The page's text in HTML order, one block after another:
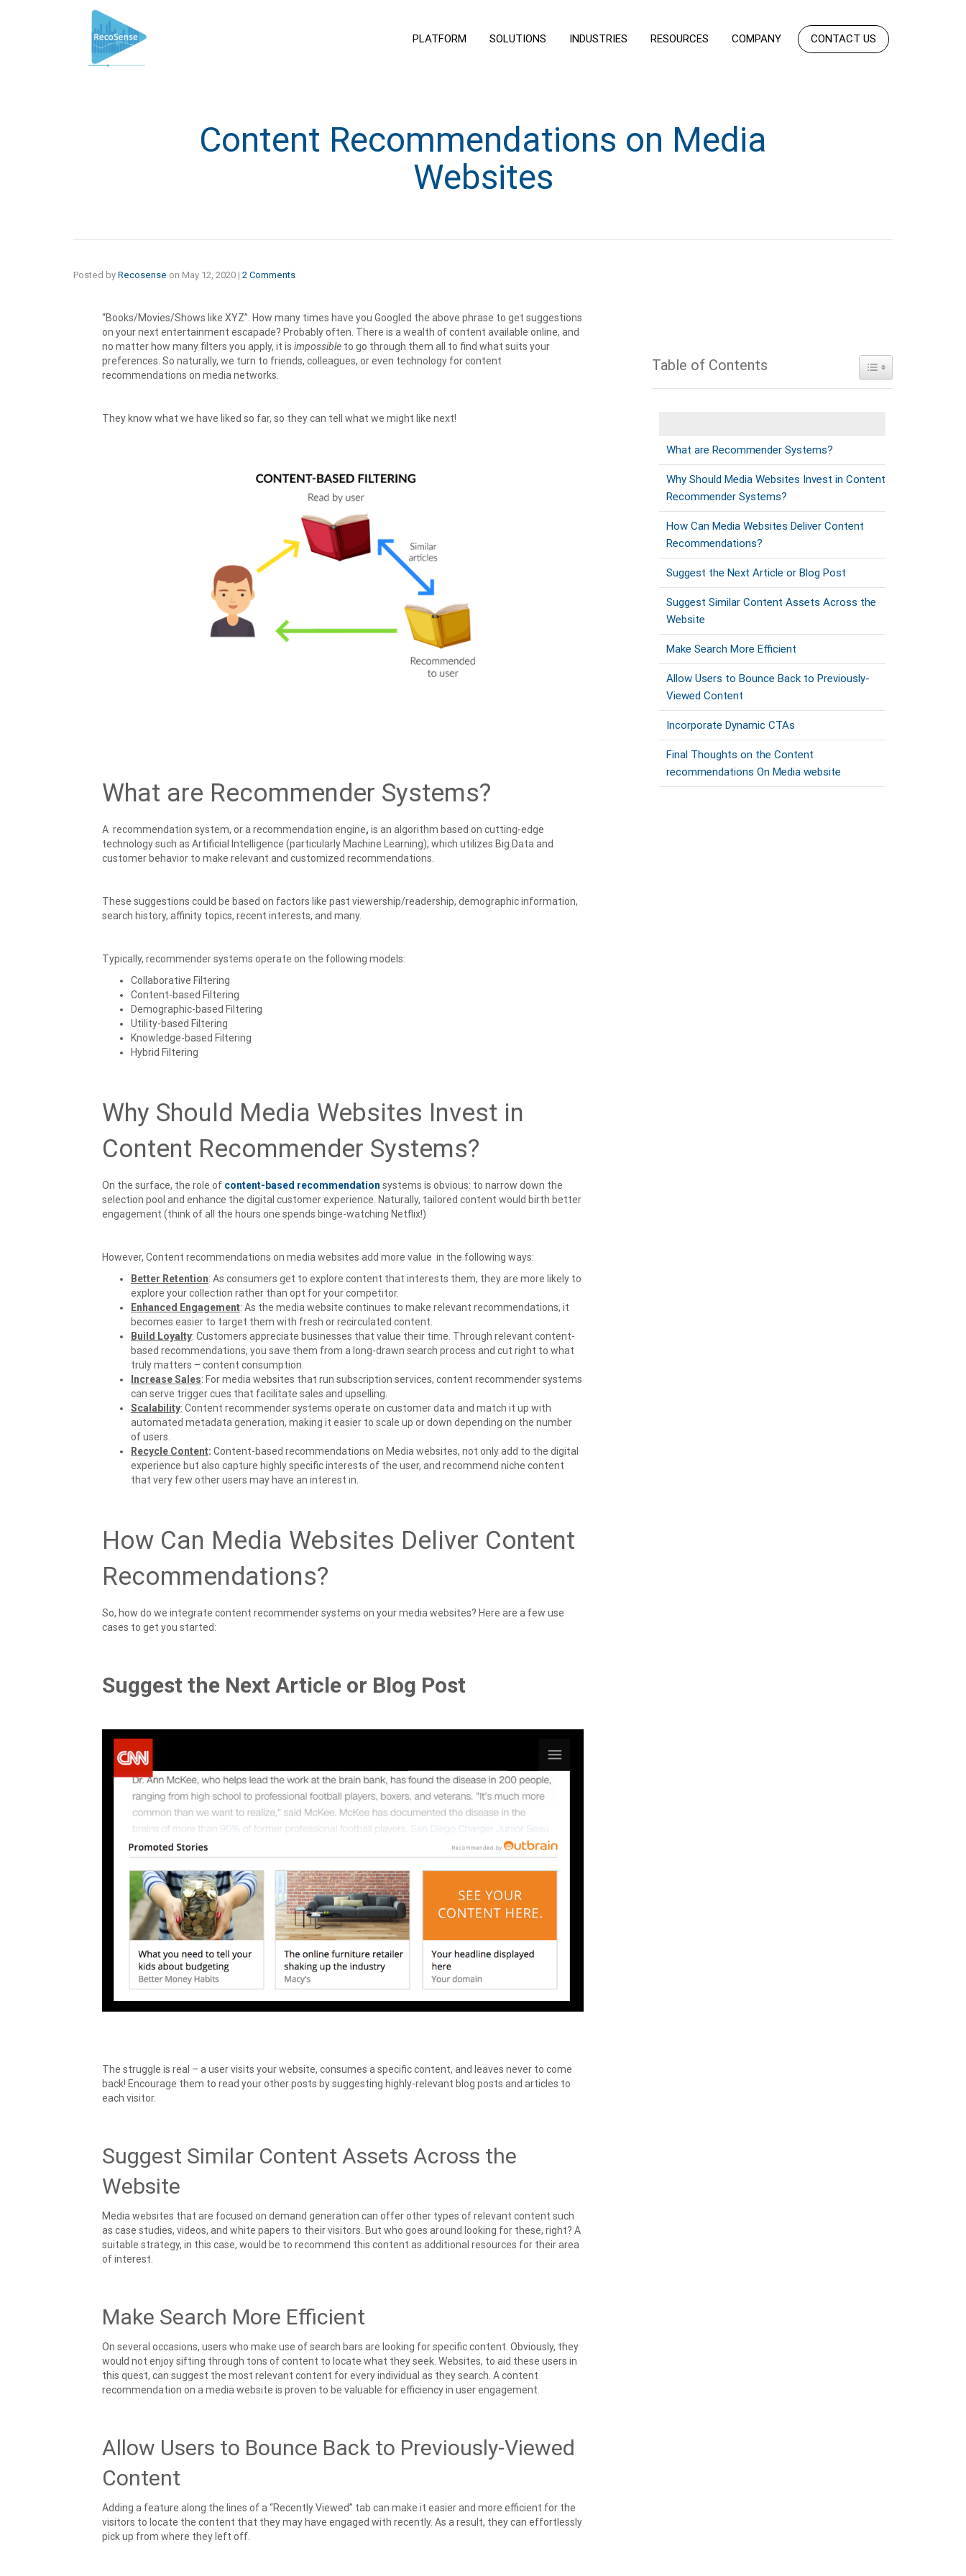
PLATFORM SOLUTIONS INDUSTRIES RESOURCES COMPANY CONTACT US
Content Recommendations on Media
Websites
Posted by Recosense on May 12, 2020 | 2 Comments
“Books/Movies/Shows like XYZ”. How many times have you Googled the above phrase to get suggestions
on your next entertainment escapade? Probably often. There is a wealth of content available online, and
no matter how many filters you apply, it is impossible to go through them all to find what suits your
preferences. So naturally, we turn to friends, colleagues, or even technology for content
recommendations on media networks.
They know what we have liked so far, so they can tell what we might like next!
What are Recommender Systems?
A recommendation system, or a recommendation engine, is an algorithm based on cutting-edge
technology such as Artificial Intelligence (particularly Machine Learning), which utilizes Big Data and
customer behavior to make relevant and customized recommendations.
These suggestions could be based on factors like past viewership/readership, demographic information,
search history, affinity topics, recent interests, and many.
Typically, recommender systems operate on the following models:
Collaborative Filtering
Content-based Filtering
Demographic-based Filtering
Utility-based Filtering
Knowledge-based Filtering
Hybrid Filtering
Why Should Media Websites Invest in
Content Recommender Systems?
On the surface, the role of content-based recommendation systems is obvious: to narrow down the
selection pool and enhance the digital customer experience. Naturally, tailored content would birth better
engagement (think of all the hours one spends binge-watching Netflix!)
However, Content recommendations on media websites add more value in the following ways:
Better Retention: As consumers get to explore content that interests them, they are more likely to
explore your collection rather than opt for your competitor.
Enhanced Engagement: As the media website continues to make relevant recommendations, it
becomes easier to target them with fresh or recirculated content.
Build Loyalty: Customers appreciate businesses that value their time. Through relevant content-
based recommendations, you save them from a long-drawn search process and cut right to what
truly matters – content consumption.
Increase Sales: For media websites that run subscription services, content recommender systems
can serve trigger cues that facilitate sales and upselling.
Scalability: Content recommender systems operate on customer data and match it up with
automated metadata generation, making it easier to scale up or down depending on the number
of users.
Recycle Content: Content-based recommendations on Media websites, not only add to the digital
experience but also capture highly specific interests of the user, and recommend niche content
that very few other users may have an interest in.
How Can Media Websites Deliver Content
Recommendations?
So, how do we integrate content recommender systems on your media websites? Here are a few use
cases to get you started:
Suggest the Next Article or Blog Post
The struggle is real – a user visits your website, consumes a specific content, and leaves never to come
back! Encourage them to read your other posts by suggesting highly-relevant blog posts and articles to
each visitor.
Suggest Similar Content Assets Across the
Website
Media websites that are focused on demand generation can offer other types of relevant content such
as case studies, videos, and white papers to their visitors. But who goes around looking for these, right? A
suitable strategy, in this case, would be to recommend this content as additional resources for their area
of interest.
Make Search More Efficient
On several occasions, users who make use of search bars are looking for specific content. Obviously, they
would not enjoy sifting through tons of content to locate what they seek. Websites, to aid these users in
this quest, can suggest the most relevant content for every individual as they search. A content
recommendation on a media website is proven to be valuable for efficiency in user engagement.
Allow Users to Bounce Back to Previously-Viewed
Content
Adding a feature along the lines of a “Recently Viewed” tab can make it easier and more efficient for the
visitors to locate the content that they may have engaged with recently. As a result, they can effortlessly
pick up from where they left off.
Table of Contents Toggle Table of
What are Recommender Systems?
Why Should Media Websites Invest in Content
Recommender Systems?
How Can Media Websites Deliver Content
Recommendations?
Suggest the Next Article or Blog Post
Suggest Similar Content Assets Across the
Website
Make Search More Efficient
Allow Users to Bounce Back to Previously-
Viewed Content
Incorporate Dynamic CTAs
Final Thoughts on the Content
recommendations On Media website